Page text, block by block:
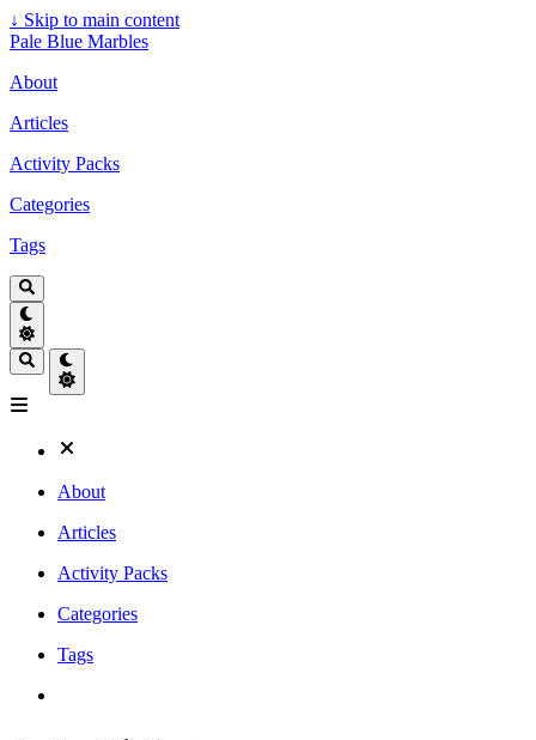
↓ Skip to main content
Pale Blue Marbles
About
Articles
Activity Packs
Categories
Tags
About
Articles
Activity Packs
Categories
Tags